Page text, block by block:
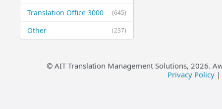
(645)
Translation Office 3000
(237)
Other
© AIT Translation Management Solutions, 2026.
Privacy Policy